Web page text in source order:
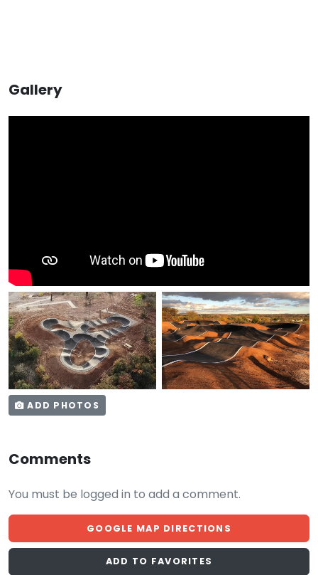
Gallery
ADD PHOTOS
Comments
You must be logged in to add a comment.
GOOGLE MAP DIRECTIONS
ADD TO FAVORITES